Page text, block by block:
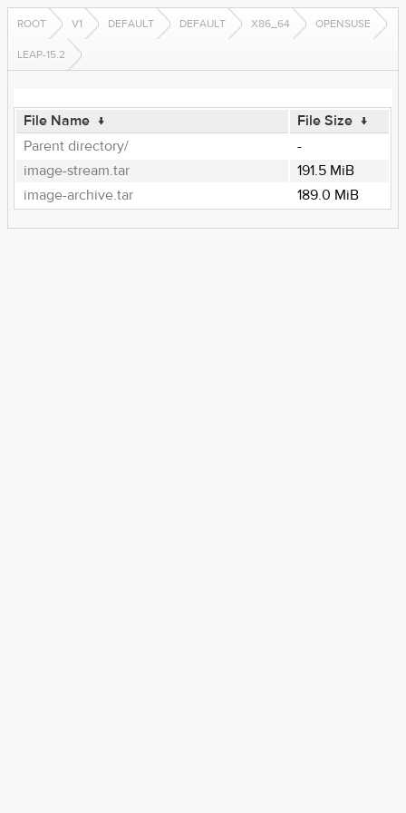
ROOT V1 DEFAULT DEFAULT X86_64 OPENSUSE
LEAP-15.2
File Name ↓ File Size ↓
Parent directory/
-
image-stream.tar
191.5 MiB
image-archive.tar
189.0 MiB